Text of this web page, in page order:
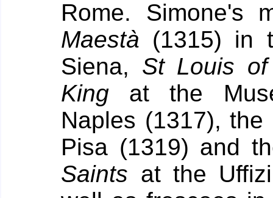
Rome.
Simone's
Maestà (1315) in
Siena, St Louis of
King at the
Naples (1317), the
Pisa (1319) and
Saints at the